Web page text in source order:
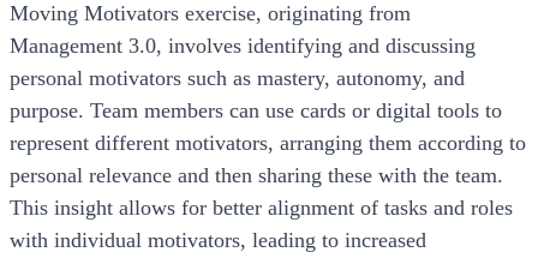
Moving Motivators exercise, originating from
Management 3.0, involves identifying and discussing
personal motivators such as mastery, autonomy, and
purpose. Team members can use cards or digital tools to
represent different motivators, arranging them according to
personal relevance and then sharing these with the team.
This insight allows for better alignment of tasks and roles
with individual motivators, leading to increased